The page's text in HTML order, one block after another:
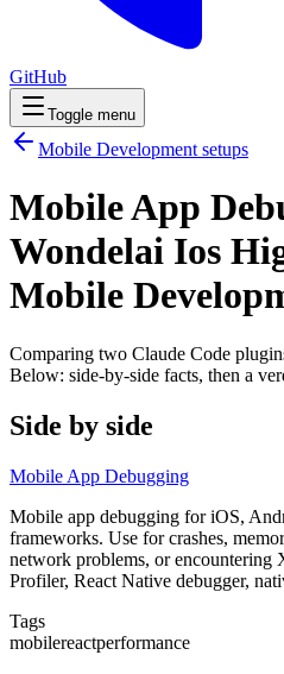
GitHub
Toggle menu
Mobile Development setups
Mobile App
Wondelai Ios
Mobile
Comparing two Claude Code
Below: side-by-side facts, then a
Side by side
Mobile App Debugging
Mobile app debugging for iOS,
frameworks. Use for crashes,
network problems, or encountering
Profiler, React Native debugger,
Tags
mobilereactperformance